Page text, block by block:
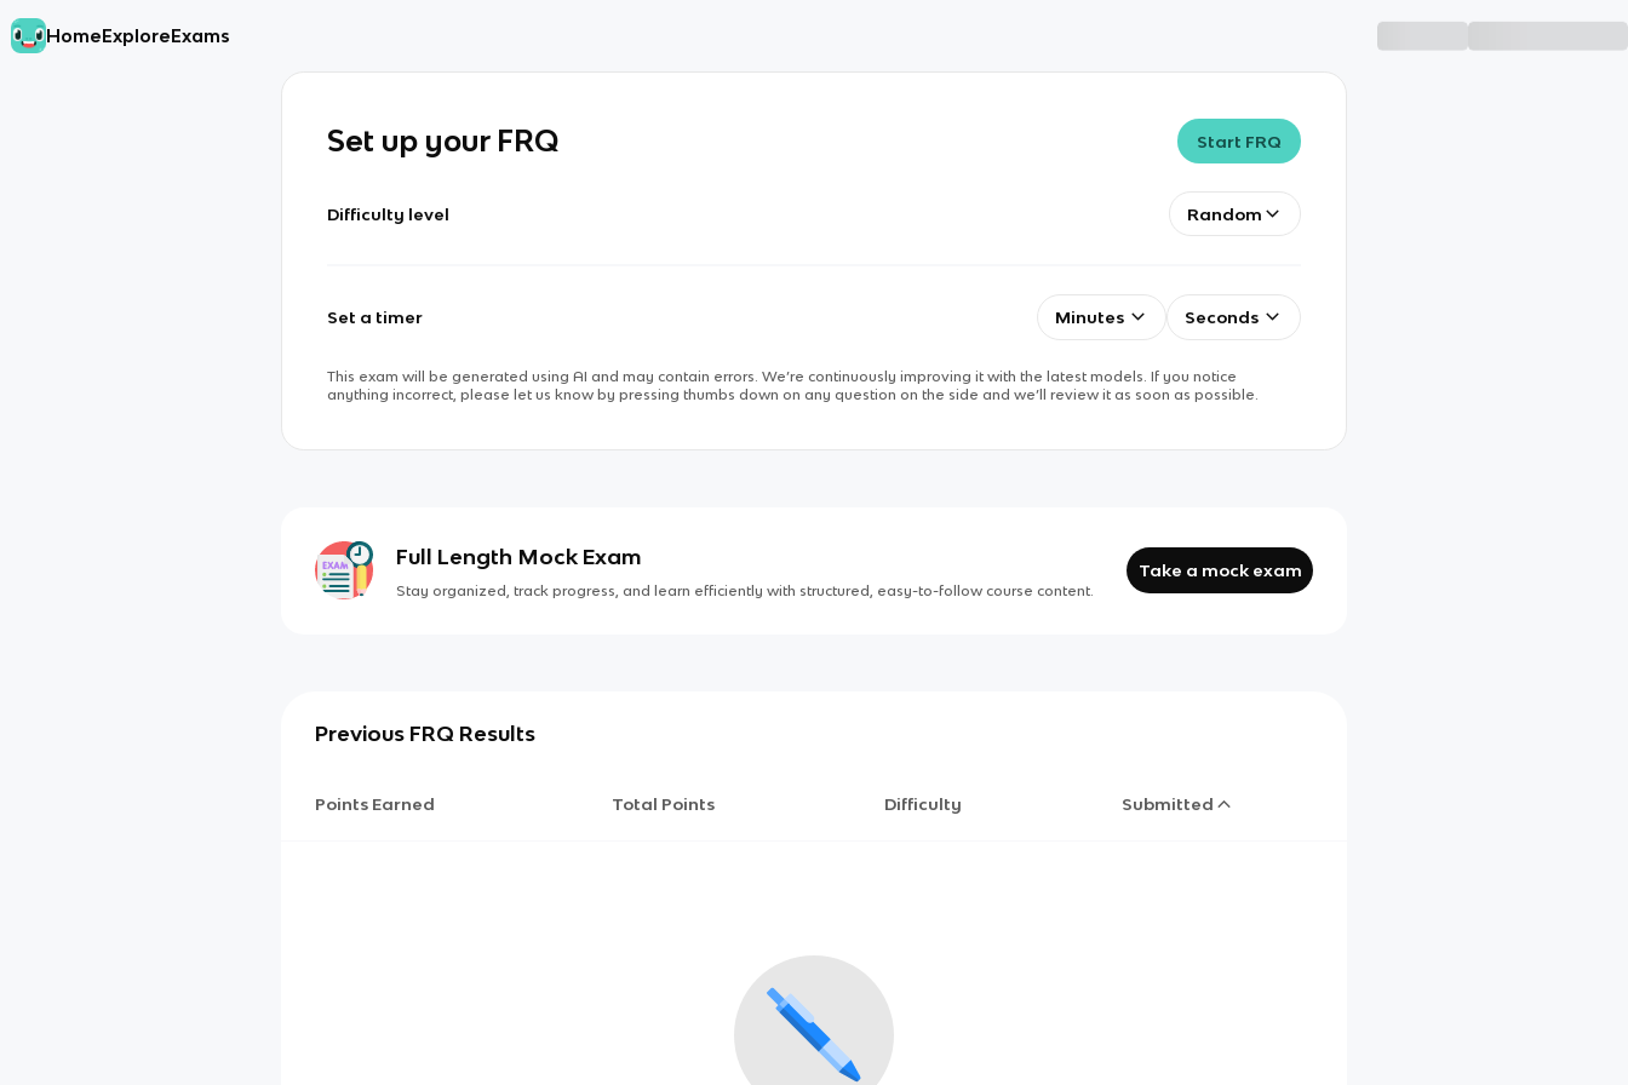
HomeExploreExams
Set up your FRQ Start FRQ
Difficulty level Random
Set a timer Minutes Seconds
This exam will be generated using AI and may contain errors. We’re continuously improving it with the latest models. If you notice
anything incorrect, please let us know by pressing thumbs down on any question on the side and we’ll review it as soon as possible.
Full Length Mock Exam
Stay organized, track progress, and learn efficiently with structured, easy-to-follow course content.
Take a mock exam
Previous FRQ Results
Points Earned Total Points Difficulty Submitted